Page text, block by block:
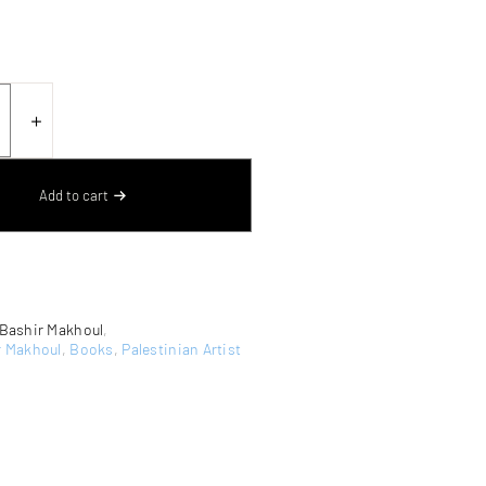
＋
Add to cart
Bashir Makhoul,
, Books, Palestinian Artist